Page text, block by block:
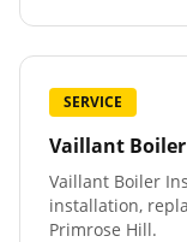
SERVICE
Vaillant
Vaillant Boiler
installation,
Primrose Hill.